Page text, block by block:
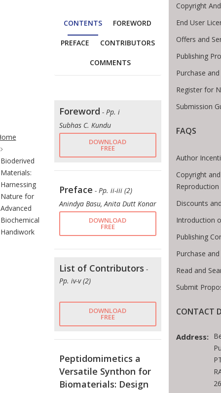
Breadcrumb
Bioderived
Materials:
Harnessing
Nature for
Advanced
Biochemical
Handiwork
CONTENTS FOREWORD
PREFACE CONTRIBUTORS
COMMENTS
Foreword - Pp. i
Subhas C. Kundu
DOWNLOAD
FREE
Preface - Pp. ii-iii (2)
Anindya Basu, Anita Dutt Konar
DOWNLOAD
FREE
List of Contributors -
Pp. iv-v (2)
DOWNLOAD
FREE
Peptidomimetics a
Versatile Synthon for
Biomaterials: Design
Copyright
End User
Offers and
Publishing
Purchase
Register for
Submission
FAQS
Author
Copyright
Reproduction
Discounts
Introduction
Publishing
Purchase
Read and
Submit
CONTACT
Address: